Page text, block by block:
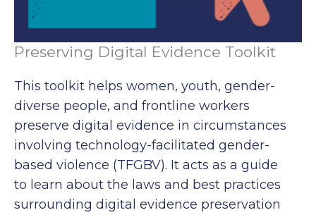
Preserving Digital Evidence Toolkit
This toolkit helps women, youth, gender-
diverse people, and frontline workers
preserve digital evidence in circumstances
involving technology-facilitated gender-
based violence (TFGBV). It acts as a guide
to learn about the laws and best practices
surrounding digital evidence preservation